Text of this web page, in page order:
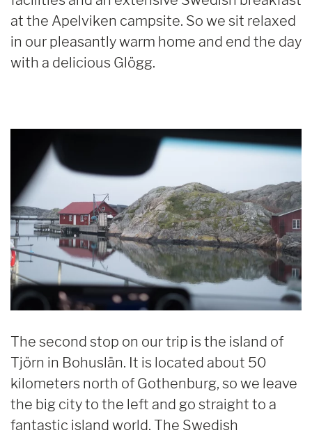
at the Apelviken campsite. So we sit relaxed
in our pleasantly warm home and end the day
with a delicious Glögg.
The second stop on our trip is the island of
Tjörn in Bohuslän. It is located about 50
kilometers north of Gothenburg, so we leave
the big city to the left and go straight to a
fantastic island world. The Swedish